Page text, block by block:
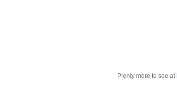
Plenty more to see at